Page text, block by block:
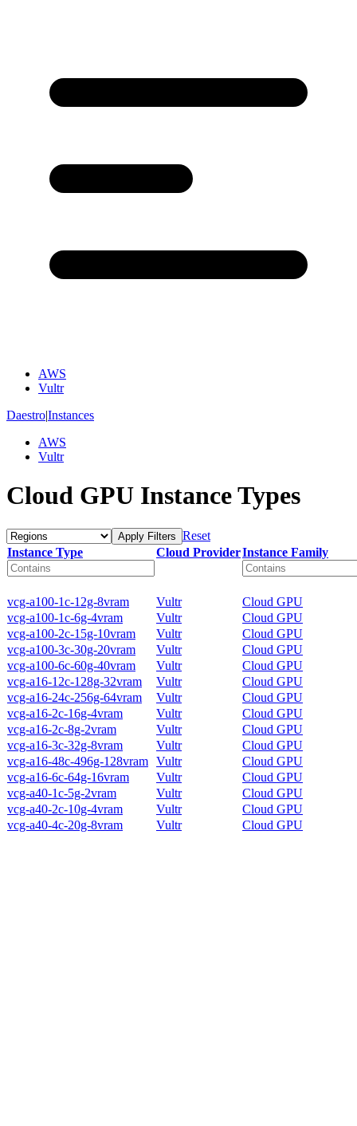
AWS
Vultr
Daestro|Instances
AWS
Vultr
Cloud GPU Instance Types
Apply Filters Reset
Instance Type
Cloud ProviderInstance Family
vcg-a100-1c-12g-8vram Vultr
Cloud GPU
vcg-a100-1c-6g-4vram
Vultr
Cloud GPU
vcg-a100-2c-15g-10vram
Vultr
Cloud GPU
vcg-a100-3c-30g-20vram
Vultr
Cloud GPU
vcg-a100-6c-60g-40vram
Vultr
Cloud GPU
vcg-a16-12c-128g-32vram
Vultr
Cloud GPU
vcg-a16-24c-256g-64vram
Vultr
Cloud GPU
vcg-a16-2c-16g-4vram
Vultr
Cloud GPU
vcg-a16-2c-8g-2vram
Vultr
Cloud GPU
vcg-a16-3c-32g-8vram
Vultr
Cloud GPU
vcg-a16-48c-496g-128vram Vultr
Cloud GPU
vcg-a16-6c-64g-16vram
Vultr
Cloud GPU
vcg-a40-1c-5g-2vram
Vultr
Cloud GPU
vcg-a40-2c-10g-4vram
Vultr
Cloud GPU
vcg-a40-4c-20g-8vram
Vultr Cloud GPU